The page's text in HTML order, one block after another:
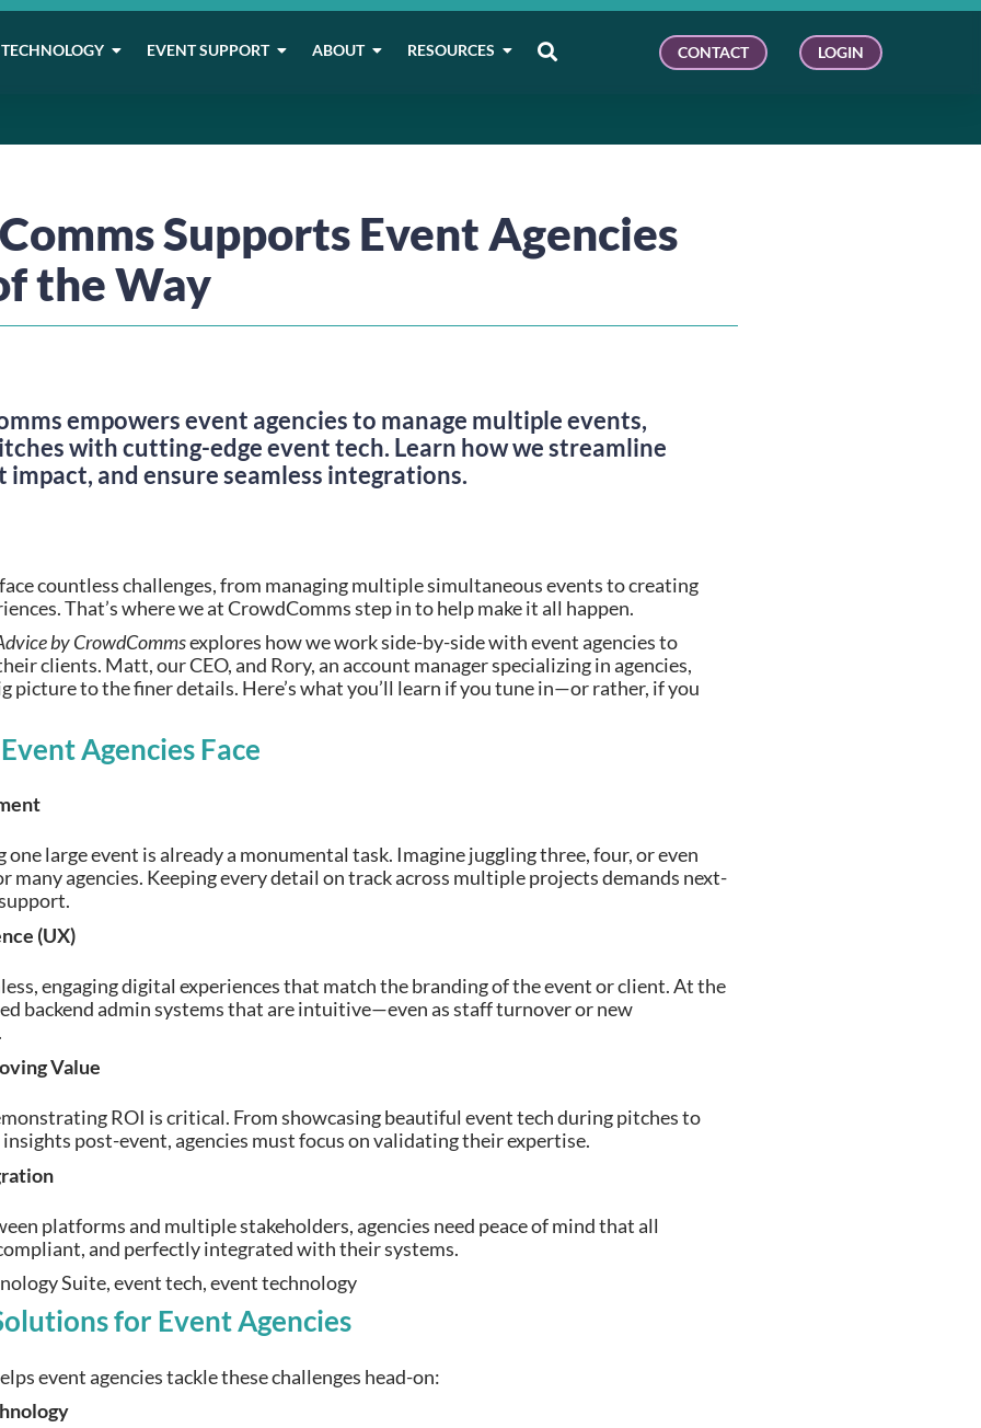
TECHNOLOGY EVENT SUPPORT ABOUT RESOURCES CONTACT LOGIN
Supports Event Agencies
the Way
empowers event agencies to manage multiple events,
with cutting-edge event tech. Learn how we streamline
and ensure seamless integrations.
countless challenges, from managing multiple simultaneous events to creating
That’s where we at CrowdComms step in to help make it all happen.
by CrowdCommsexplores how we work side-by-side with event agencies to
clients. Matt, our CEO, and Rory, an account manager specializing in agencies,
picture to the finer details. Here’s what you’ll learn if you tune in—or rather, if you
Agencies Face
large event is already a monumental task. Imagine juggling three, four, or even
agencies. Keeping every detail on track across multiple projects demands next-
(UX)
engaging digital experiences that match the branding of the event or client. At the
backend admin systems that are intuitive—even as staff turnover or new
Value
ROI is critical. From showcasing beautiful event tech during pitches to
post-event, agencies must focus on validating their expertise.
platforms and multiple stakeholders, agencies need peace of mind that all
and perfectly integrated with their systems.
for Event Agencies
event agencies tackle these challenges head-on: